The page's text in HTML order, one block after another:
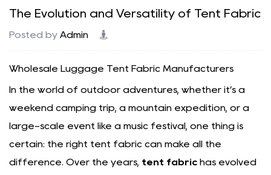
The Evolution and Versatility of Tent Fabric
Posted by Admin
Wholesale Luggage Tent Fabric Manufacturers
In the world of outdoor adventures, whether it’s a
weekend camping trip, a mountain expedition, or a
large-scale event like a music festival, one thing is
certain: the right tent fabric can make all the
difference. Over the years, tent fabric has evolved